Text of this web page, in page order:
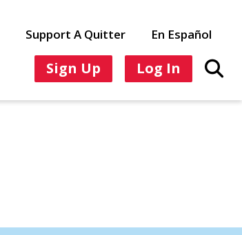
Support A Quitter En Español
Sign Up Log In